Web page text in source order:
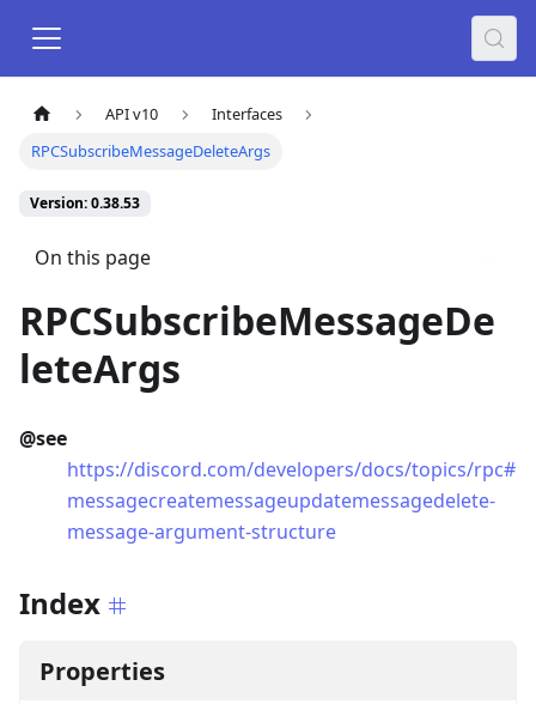
API v10
Interfaces
RPCSubscribeMessageDeleteArgs
Version: 0.38.53
On this page
RPCSubscribeMessageDe
leteArgs
@see
https://discord.com/developers/docs/topics/rpc#
messagecreatemessageupdatemessagedelete-
message-argument-structure
Index
Properties